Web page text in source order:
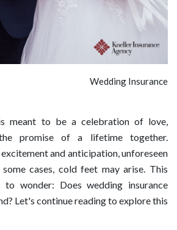
Wedding Insurance
meant to be a celebration of love,
promise of a lifetime together.
and anticipation, unforeseen
cases, cold feet may arise. This
to wonder: Does wedding insurance
Let's continue reading to explore this